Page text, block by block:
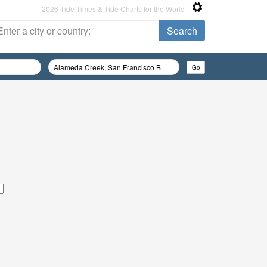
2026 Tide Times & Tide Charts for the World